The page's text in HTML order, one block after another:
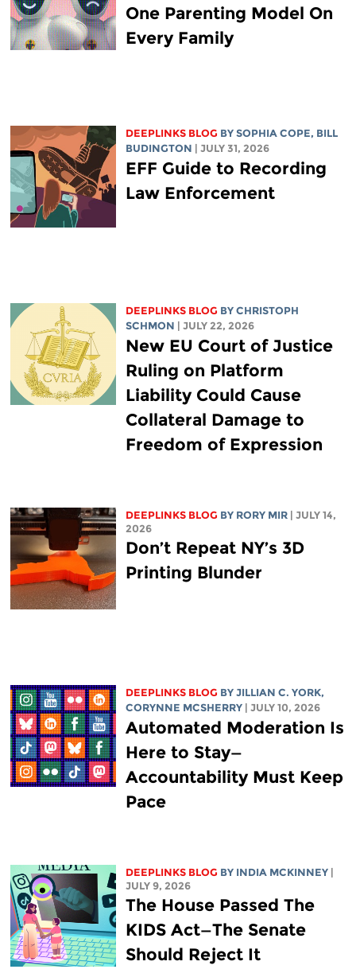
One Parenting Model On
Every Family
DEEPLINKS BLOG BY SOPHIA COPE, BILL
BUDINGTON
| JULY 31, 2026
EFF Guide to Recording
Law Enforcement
DEEPLINKS BLOG BY CHRISTOPH
SCHMON
| JULY 22, 2026
New EU Court of Justice
Ruling on Platform
Liability Could Cause
Collateral Damage to
Freedom of Expression
DEEPLINKS BLOG BY RORY MIR
| JULY 14,
2026
Don’t Repeat NY’s 3D
Printing Blunder
DEEPLINKS BLOG BY JILLIAN C. YORK,
CORYNNE MCSHERRY
| JULY 10, 2026
Automated Moderation Is
Here to Stay—
Accountability Must Keep
Pace
DEEPLINKS BLOG BY INDIA MCKINNEY
JULY 9, 2026
The House Passed The
KIDS Act—The Senate
Should Reject It